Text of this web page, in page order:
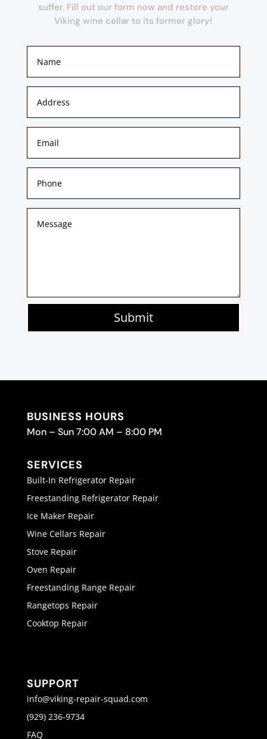
suffer. Fill out our form now and restore your
Viking wine cellar to its former glory!
Submit
BUSINESS HOURS
Mon – Sun 7:00 AM – 8:00 PM
SERVICES
Built-In Refrigerator Repair
Freestanding Refrigerator Repair
Ice Maker Repair
Wine Cellars Repair
Stove Repair
Oven Repair
Freestanding Range Repair
Rangetops Repair
Cooktop Repair
SUPPORT
info@viking-repair-squad.com
(929) 236-9734
FAQ